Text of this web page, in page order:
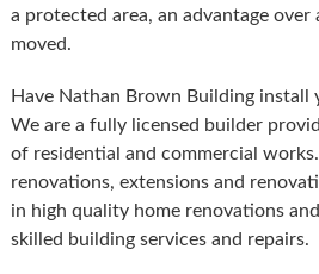
a protected area, an advantage over
moved.
Have Nathan Brown Building install
We are a fully licensed builder
of residential and commercial
renovations, extensions and
in high quality home renovations
skilled building services and repairs.